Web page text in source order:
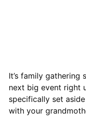
It’s family gathering
next big event right
specifically set
with your